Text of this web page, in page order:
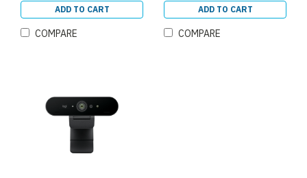
ADD TO CART
COMPARE
ADD TO CART
COMPARE